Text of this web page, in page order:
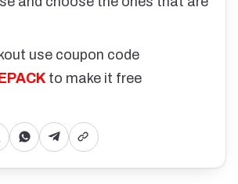
use coupon code
to make it free